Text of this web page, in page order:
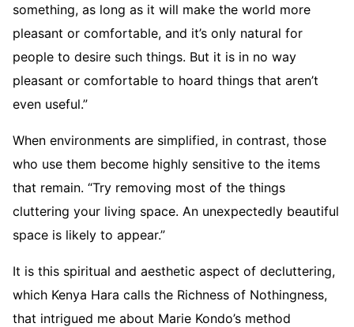
something, as long as it will make the world more
pleasant or comfortable, and it’s only natural for
people to desire such things. But it is in no way
pleasant or comfortable to hoard things that aren’t
even useful.”
When environments are simplified, in contrast, those
who use them become highly sensitive to the items
that remain. “Try removing most of the things
cluttering your living space. An unexpectedly beautiful
space is likely to appear.”
It is this spiritual and aesthetic aspect of decluttering,
which Kenya Hara calls the Richness of Nothingness,
that intrigued me about Marie Kondo’s method